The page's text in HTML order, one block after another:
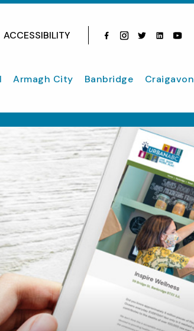
ACCESSIBILITY
Armagh City Banbridge Craigavon